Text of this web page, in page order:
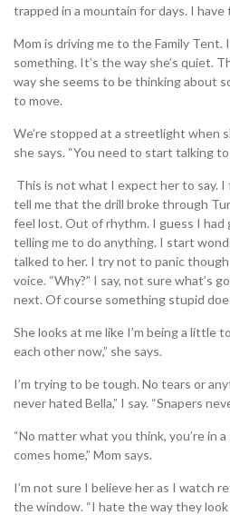
trapped in a mountain for days. I
Mom is driving me to the Family
something. It’s the way she’s quiet.
way she seems to be thinking about
to move.
We’re stopped at a streetlight when
she says. “You need to start talking to
This is not what I expect her to say.
tell me that the drill broke through
feel lost. Out of rhythm. I guess I
telling me to do anything. I start
talked to her. I try not to panic though
voice. “Why?” I say, not sure what’s
next. Of course something stupid
She looks at me like I’m being a little
each other now,” she says.
I’m trying to be tough. No tears or
never hated Bella,” I say. “Snapers
“No matter what you think, you’re in
comes home,” Mom says.
I’m not sure I believe her as I watch
the window. “I hate the way they look